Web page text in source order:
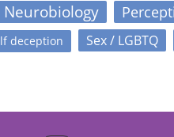
deception Sex / LGBTQ